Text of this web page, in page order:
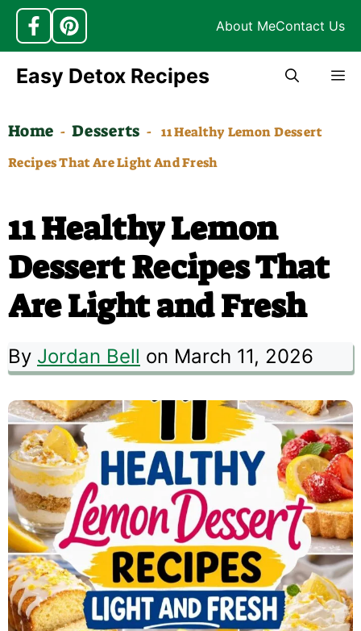
About MeContact Us
Skip
content
Easy Detox Recipes
Home - Desserts - 11 Healthy Lemon Dessert
Recipes That Are Light And Fresh
11 Healthy Lemon
Dessert Recipes That
Are Light and Fresh
By Jordan Bell on March 11, 2026